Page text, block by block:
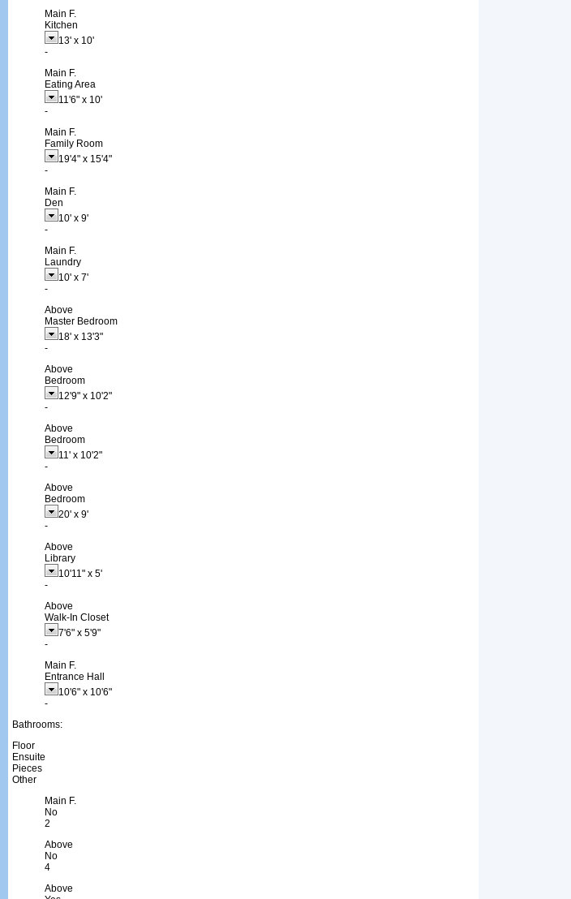
Main F.
Kitchen
13' x 10'
-
Main F.
Eating Area
11'6" x 10'
-
Main F.
Family Room
19'4" x 15'4"
-
Main F.
Den
10' x 9'
-
Main F.
Laundry
10' x 7'
-
Above
Master Bedroom
18' x 13'3"
-
Above
Bedroom
12'9" x 10'2"
-
Above
Bedroom
11' x 10'2"
-
Above
Bedroom
20' x 9'
-
Above
Library
10'11" x 5'
-
Above
Walk-In Closet
7'6" x 5'9"
-
Main F.
Entrance Hall
10'6" x 10'6"
-
Bathrooms:
Floor
Ensuite
Pieces
Other
Main F.
No
2
Above
No
4
Above